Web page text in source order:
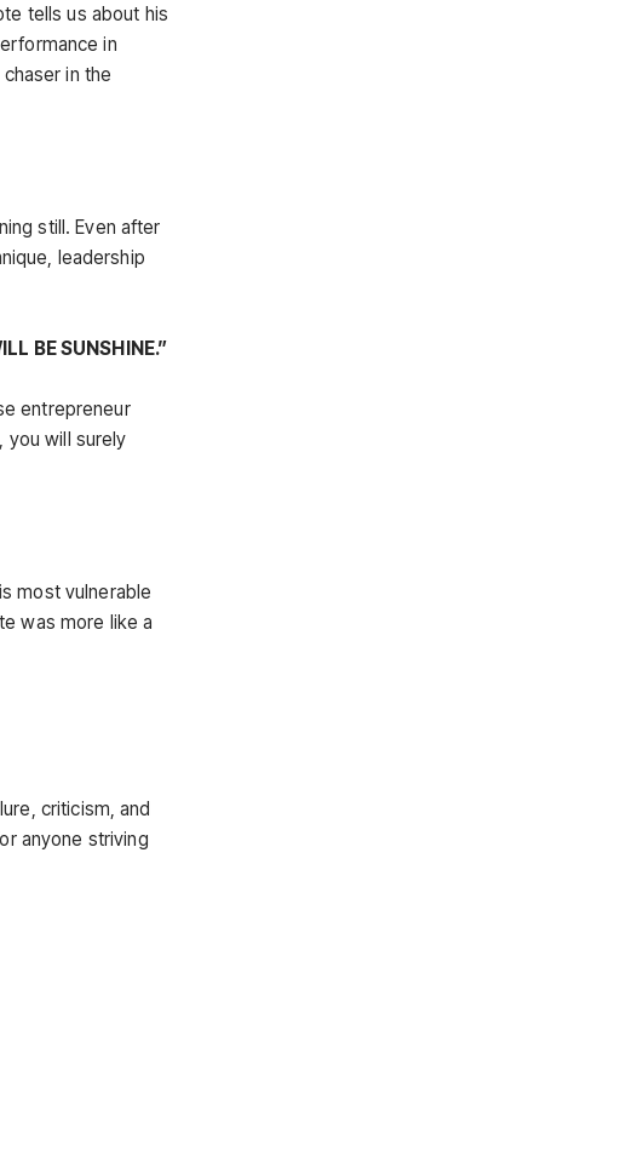
tells us about his
in
in the
still. Even after
leadership
BE SUNSHINE.”
entrepreneur
you will surely
most vulnerable
was more like a
criticism, and
anyone striving